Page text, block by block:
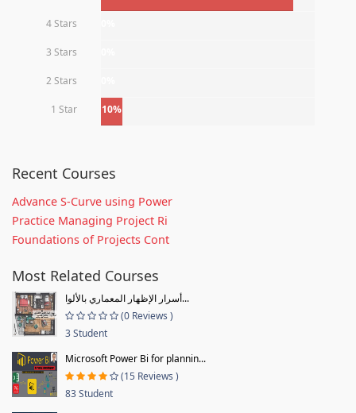
4 Stars
3 Stars
2 Stars
1 Star 10%
Recent Courses
Advance S-Curve using Power
Practice Managing Project Ri
Foundations of Projects Cont
Most Related Courses
أسرار الإظهار المعماري بالألوا...
(0 Reviews )
3 Student
Microsoft Power Bi for plannin...
(15 Reviews )
83 Student